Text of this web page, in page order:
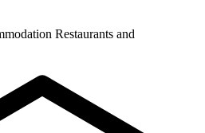
Restaurants and